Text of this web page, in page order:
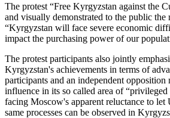
The protest “Free Kyrgyzstan against the
and visually demonstrated to the public
“Kyrgyzstan will face severe economic
impact the purchasing power of our
The protest participants also jointly
Kyrgyzstan's achievements in terms of
participants and an independent
influence in its so called area of
facing Moscow's apparent reluctance to
same processes can be observed in